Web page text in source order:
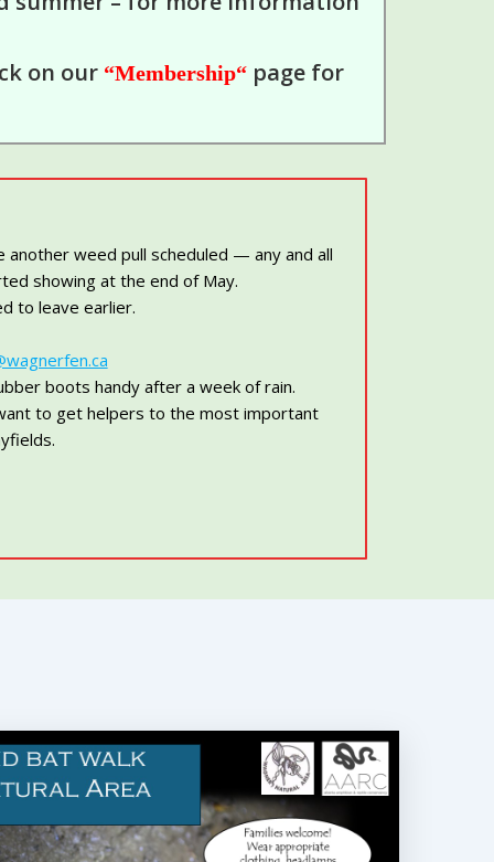
on our “Membership“page for
weed pull scheduled — any and all
showing at the end of May.
to leave earlier.
boots handy after a week of rain.
to get helpers to the most important